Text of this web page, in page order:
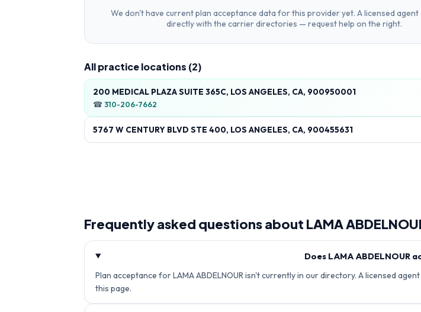
We don't have current plan acceptance data for this provider yet. A licensed agent
directly with the carrier directories — request help on the right.
All practice locations (2)
200 MEDICAL PLAZA SUITE 365C, LOS ANGELES, CA, 900950001
☎310-206-7662
5767 W CENTURY BLVD STE 400, LOS ANGELES, CA, 900455631
Frequently asked questions about LAMA
Does LAMA ABDELNOUR
Plan acceptance for LAMA ABDELNOUR isn't currently in our directory. A licensed
this page.